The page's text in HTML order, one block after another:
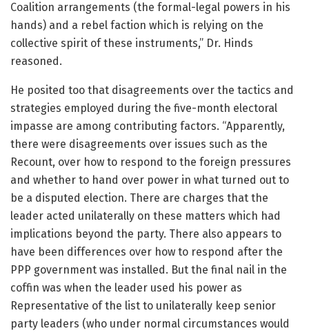
Coalition arrangements (the formal-legal powers in his
hands) and a rebel faction which is relying on the
collective spirit of these instruments,” Dr. Hinds
reasoned.
He posited too that disagreements over the tactics and
strategies employed during the five-month electoral
impasse are among contributing factors. “Apparently,
there were disagreements over issues such as the
Recount, over how to respond to the foreign pressures
and whether to hand over power in what turned out to
be a disputed election. There are charges that the
leader acted unilaterally on these matters which had
implications beyond the party. There also appears to
have been differences over how to respond after the
PPP government was installed. But the final nail in the
coffin was when the leader used his power as
Representative of the list to unilaterally keep senior
party leaders (who under normal circumstances would